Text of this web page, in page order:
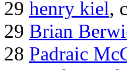
29 henry kiel,
29 Brian
28 Padraic